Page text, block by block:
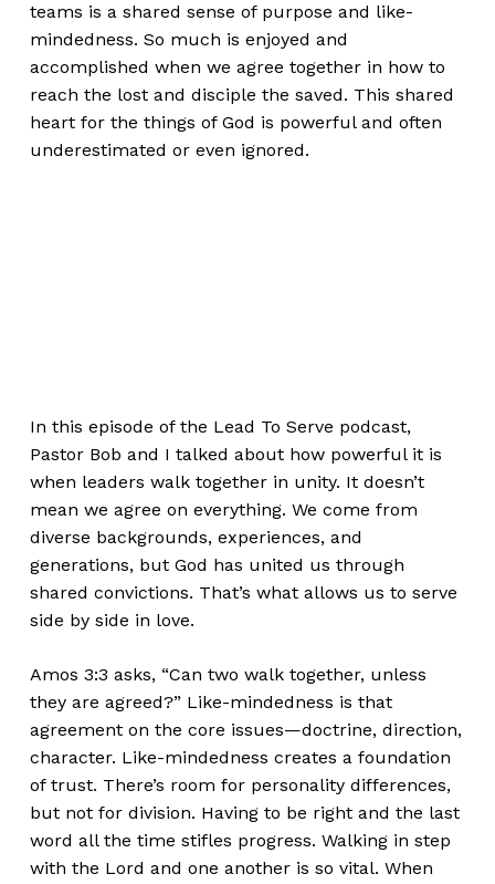
teams is a shared sense of purpose and like-
mindedness. So much is enjoyed and
accomplished when we agree together in how to
reach the lost and disciple the saved. This shared
heart for the things of God is powerful and often
underestimated or even ignored.
In this episode of the Lead To Serve podcast,
Pastor Bob and I talked about how powerful it is
when leaders walk together in unity. It doesn’t
mean we agree on everything. We come from
diverse backgrounds, experiences, and
generations, but God has united us through
shared convictions. That’s what allows us to serve
side by side in love.
Amos 3:3 asks, “Can two walk together, unless
they are agreed?” Like-mindedness is that
agreement on the core issues—doctrine, direction,
character. Like-mindedness creates a foundation
of trust. There’s room for personality differences,
but not for division. Having to be right and the last
word all the time stifles progress. Walking in step
with the Lord and one another is so vital. When